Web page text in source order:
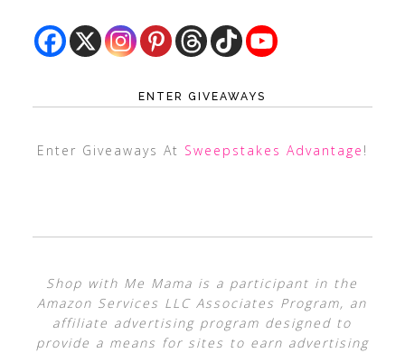
ENTER GIVEAWAYS
Enter Giveaways At Sweepstakes Advantage !
Shop with Me Mama is a participant in the
Amazon Services LLC Associates Program, an
affiliate advertising program designed to
provide a means for sites to earn advertising